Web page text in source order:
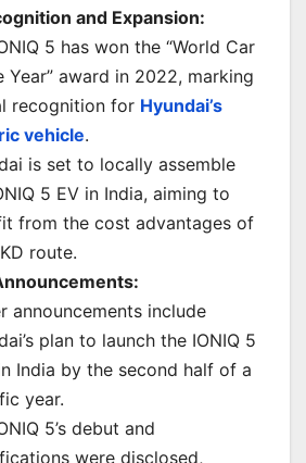
and Expansion:
5 has won the “World Car
Year” award in 2022, marking
recognition for Hyundai’s
vehicle.
is set to locally assemble
5 EV in India, aiming to
from the cost advantages of
route.
announcements include
plan to launch the IONIQ 5
India by the second half of a
year.
5’s debut and
were disclosed,